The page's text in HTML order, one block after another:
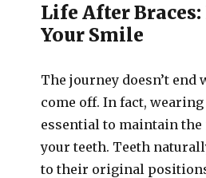
Life After
Your Smile
The journey doesn’t end
come off. In fact,
essential to maintain
your teeth. Teeth
to their original